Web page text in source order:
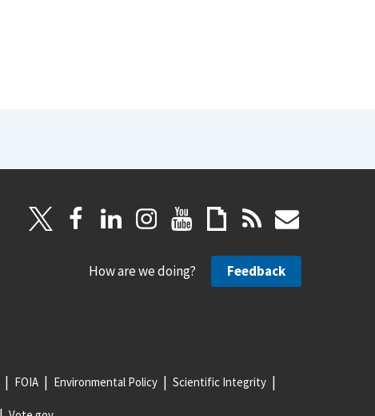
How are we doing? Feedback
FOIA Environmental Policy Scientific Integrity